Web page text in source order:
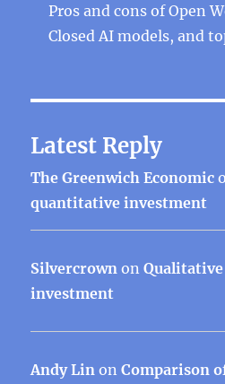
Pros and cons of Open
Closed AI models, and
Latest Reply
The Greenwich Economic
quantitative investment
Silvercrown on
investment
Andy Lin onComparison